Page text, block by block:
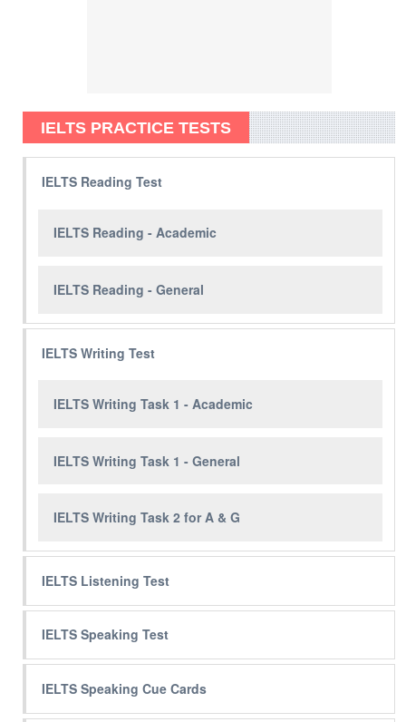
IELTS PRACTICE TESTS
IELTS Reading Test
IELTS Reading - Academic
IELTS Reading - General
IELTS Writing Test
IELTS Writing Task 1 - Academic
IELTS Writing Task 1 - General
IELTS Writing Task 2 for A & G
IELTS Listening Test
IELTS Speaking Test
IELTS Speaking Cue Cards